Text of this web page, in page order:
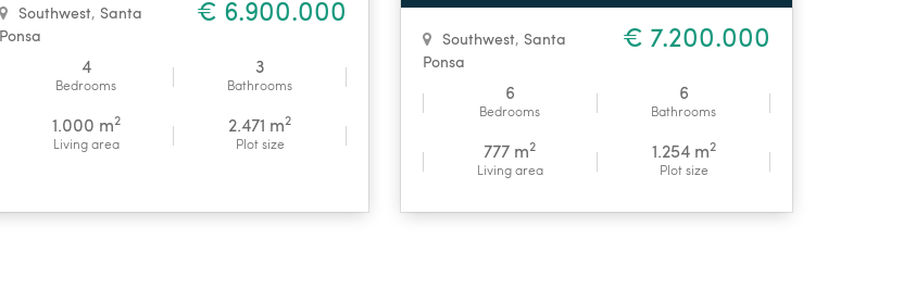
Southwest, Santa
Ponsa
€ 6.900.000
4
Bedrooms
3
Bathrooms
1.000 m2
Living area
2.471 m2
Plot size
Southwest, Santa
Ponsa
€ 7.200.000
6
Bedrooms
6
Bathrooms
777 m2
Living area
1.254 m2
Plot size